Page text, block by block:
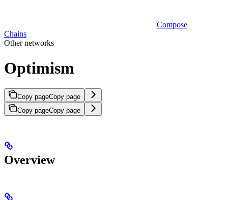
Compose
Chains
Other networks
Optimism
Copy pageCopy page
Copy pageCopy page
Overview